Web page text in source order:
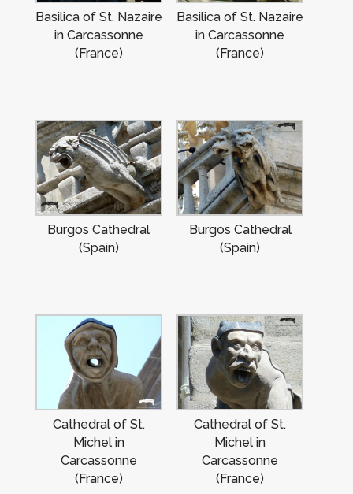
Basilica of St. Nazaire
in Carcassonne
(France)
Basilica of St. Nazaire
in Carcassonne
(France)
Burgos Cathedral
(Spain)
Burgos Cathedral
(Spain)
Cathedral of St.
Michel in
Carcassonne
(France)
Cathedral of St.
Michel in
Carcassonne
(France)